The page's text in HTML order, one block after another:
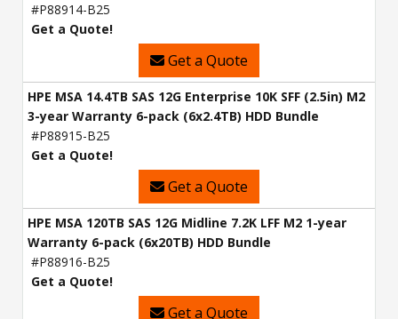
#P88914-B25
Get a Quote!
Get a Quote
HPE MSA 14.4TB SAS 12G Enterprise 10K SFF (2.5in) M2
3-year Warranty 6-pack (6x2.4TB) HDD Bundle
#P88915-B25
Get a Quote!
Get a Quote
HPE MSA 120TB SAS 12G Midline 7.2K LFF M2 1-year
Warranty 6-pack (6x20TB) HDD Bundle
#P88916-B25
Get a Quote!
Get a Quote